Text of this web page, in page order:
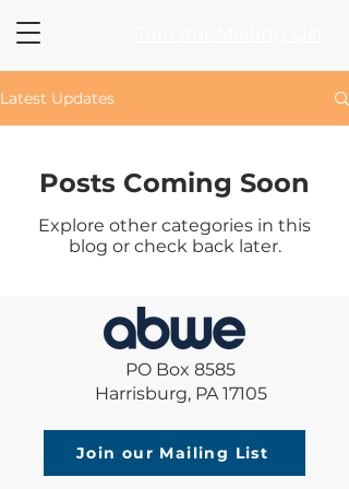
Latest Updates
Posts Coming Soon
Explore other categories in this
blog or check back later.
PO Box 8585
Harrisburg, PA 17105
Join our Mailing List